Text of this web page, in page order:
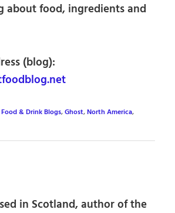
about food, ingredients and
(blog):
Food & Drink Blogs,Ghost,North America,
in Scotland, author of the